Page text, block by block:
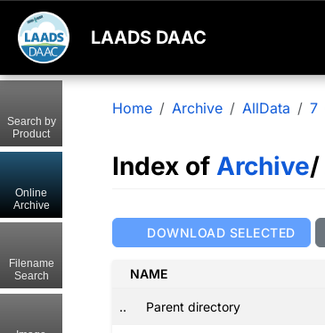
LAADS DAAC
Home Archive AllData 7
Index of Archive/
DOWNLOAD SELECTED
NAME
.. Parent directory
Search by
Product
Online
Archive
Filename
Search